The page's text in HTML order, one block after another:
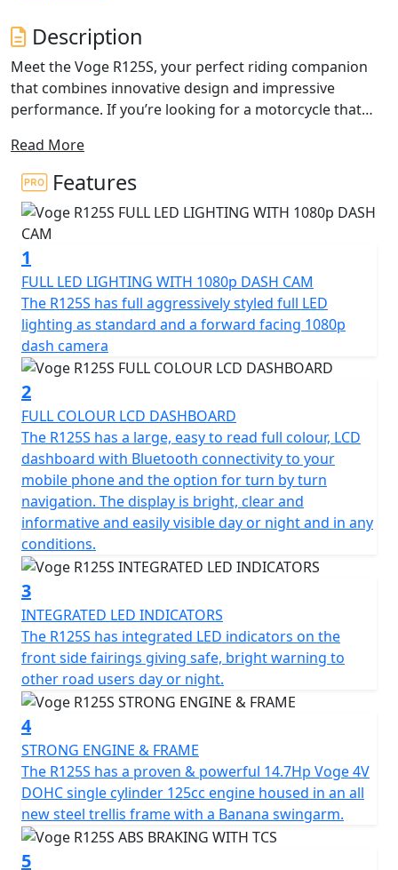
Description
Meet the Voge R125S, your perfect riding companion
that combines innovative design and impressive
performance. If you’re looking for a motorcycle that
R125S is ready to thrill you at every twist and turn!
Under the sleek exterior lies a potent 124.8cc engine
that’s built to excite. A Single Cylinder, 4V DOHC setup
with a compression ratio of 12:1 ensure performance,
this bike is engineered to deliver an exhilarating riding
experience. The engine provides a robust rated output
of 11kW (14.7Bhp) at 9,500rpm, ensuring plenty of
power for your daily commutes or weekend
adventures. Plus, with a maximum torque of 12Nm at
8000rpm, you can expect smooth and responsive
acceleration that keeps the ride as dynamic as you want
it to be.
The Voge R125S comes with a modern, Euro 6-certified
exhaust system that assures both efficiency and
environmentally-friendly operation. Paired with a slick,
6-speed gearbox and a feather light clutch this
motorcycle offers seamless transitioning through
gears, making every ride flawless.
Riding comfort is ensured with a new trellis frame
frame that houses a pair of robust, yet compliant
35mm USD front forks and a responsive mono-shock
rear suspension with pre-load adjustment. This setup
absorbs road bumps effortlessly, providing a smooth
and controlled ride. With Voge, Your Safety is
paramount and thanks to ABS disc braking available on
both front and rear wheels and switchable Traction
Control System (TCS) you’ll have the confidence to
handle any riding situation. Lightweight multi-spoke
cast aluminium wheels fitted with a front tyre
measuring 110/70-R17 and a larger sized rear tyre at
150/60-R17, expect stability and grip, whether on city
Read More
Features
1
FULL LED LIGHTING WITH 1080p DASH CAM
The R125S has full aggressively styled full LED
lighting as standard and a forward facing 1080p
dash camera
2
FULL COLOUR LCD DASHBOARD
The R125S has a large, easy to read full colour, LCD
dashboard with Bluetooth connectivity to your
mobile phone and the option for turn by turn
navigation. The display is bright, clear and
informative and easily visible day or night and in any
conditions.
3
INTEGRATED LED INDICATORS
The R125S has integrated LED indicators on the
front side fairings giving safe, bright warning to
other road users day or night.
4
STRONG ENGINE & FRAME
The R125S has a proven & powerful 14.7Hp Voge 4V
DOHC single cylinder 125cc engine housed in an all
new steel trellis frame with a Banana swingarm.
5